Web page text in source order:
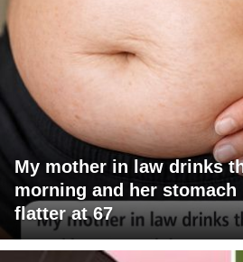
My mother in law drinks
morning and her stomach
flatter at 67